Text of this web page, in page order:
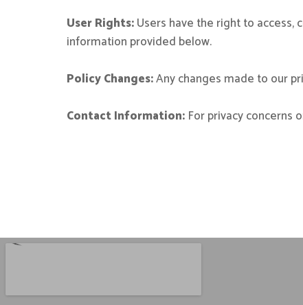
User Rights:Users have the right to
information provided below.
Policy Changes:Any changes made to our
Contact Information: For privacy concerns